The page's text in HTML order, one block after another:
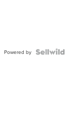
Powered by